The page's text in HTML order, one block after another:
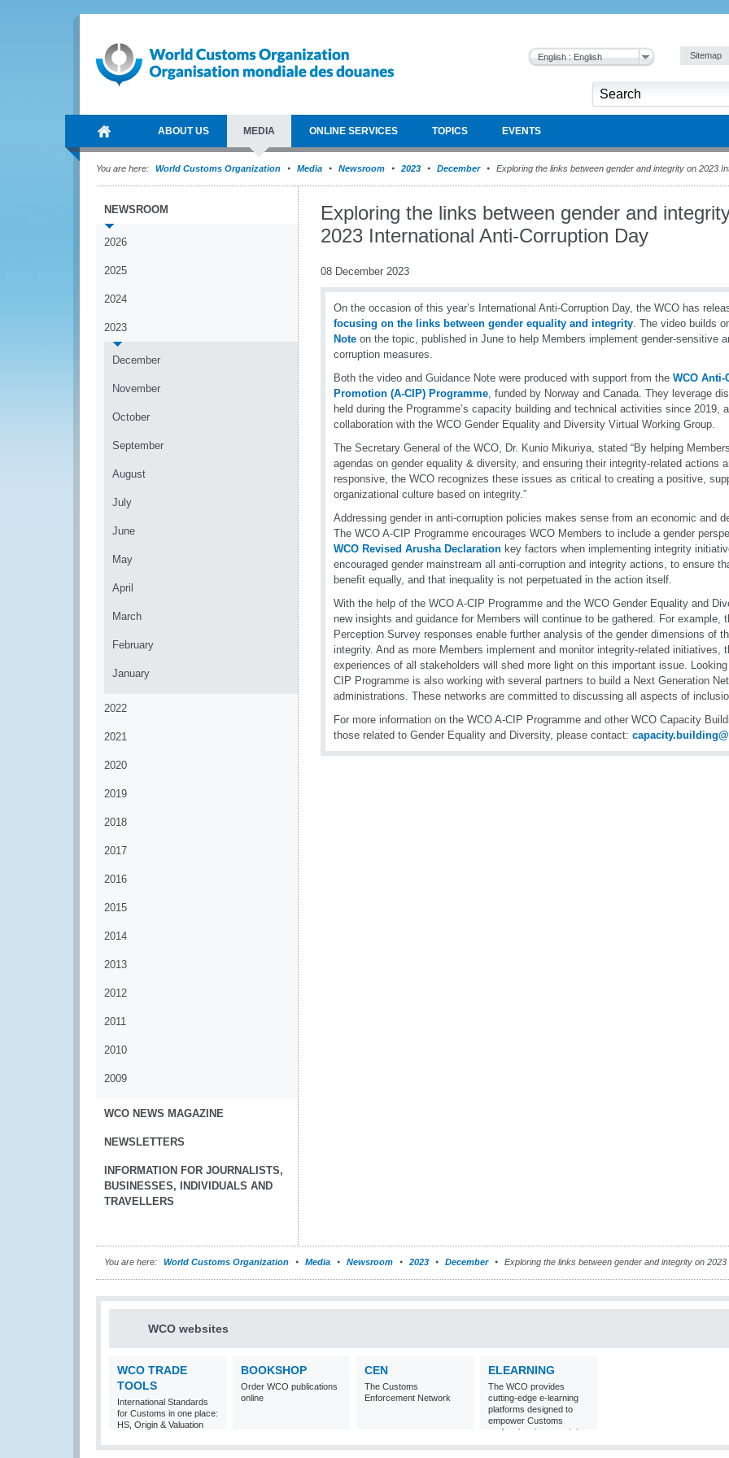
English : English Sitemap
ABOUT US MEDIA ONLINE SERVICES TOPICS EVENTS
You are here: World Customs Organization Media Newsroom 2023 December Exploring the links between gender and integrity on 2023
NEWSROOM
2026
2025
2024
2023
December
November
October
September
August
July
June
May
April
March
February
January
2022
2021
2020
2019
2018
2017
2016
2015
2014
2013
2012
2011
2010
2009
WCO NEWS MAGAZINE
NEWSLETTERS
INFORMATION FOR JOURNALISTS,
BUSINESSES, INDIVIDUALS AND
TRAVELLERS
Exploring the links between gender and
2023 International Anti-Corruption Day
08 December 2023
On the occasion of this year’s International Anti-Corruption Day, the WCO has
focusing on the links between gender equality and integrity. The video builds
Note on the topic, published in June to help Members implement gender-sensitive
corruption measures.
Both the video and Guidance Note were produced with support from the WCO
Promotion (A-CIP) Programme, funded by Norway and Canada. They leverage
held during the Programme’s capacity building and technical activities since 2019,
collaboration with the WCO Gender Equality and Diversity Virtual Working Group.
The Secretary General of the WCO, Dr. Kunio Mikuriya, stated “By helping
agendas on gender equality & diversity, and ensuring their integrity-related actions
responsive, the WCO recognizes these issues as critical to creating a positive,
organizational culture based on integrity.”
Addressing gender in anti-corruption policies makes sense from an economic and
The WCO A-CIP Programme encourages WCO Members to include a gender
WCO Revised Arusha Declaration key factors when implementing integrity
encouraged gender mainstream all anti-corruption and integrity actions, to ensure
benefit equally, and that inequality is not perpetuated in the action itself.
With the help of the WCO A-CIP Programme and the WCO Gender Equality and
new insights and guidance for Members will continue to be gathered. For example,
Perception Survey responses enable further analysis of the gender dimensions of
integrity. And as more Members implement and monitor integrity-related initiatives,
experiences of all stakeholders will shed more light on this important issue.
CIP Programme is also working with several partners to build a Next Generation
administrations. These networks are committed to discussing all aspects of
For more information on the WCO A-CIP Programme and other WCO Capacity
those related to Gender Equality and Diversity, please contact:
You are here: World Customs Organization Media Newsroom 2023 December Exploring the links between gender and integrity on
WCO websites
WCO TRADE
TOOLS
International Standards
for Customs in one place:
HS, Origin & Valuation
BOOKSHOP
Order WCO publications
online
CEN
The Customs
Enforcement Network
ELEARNING
The WCO provides
cutting-edge e-learning
platforms designed to
empower Customs
professionals around the
world with